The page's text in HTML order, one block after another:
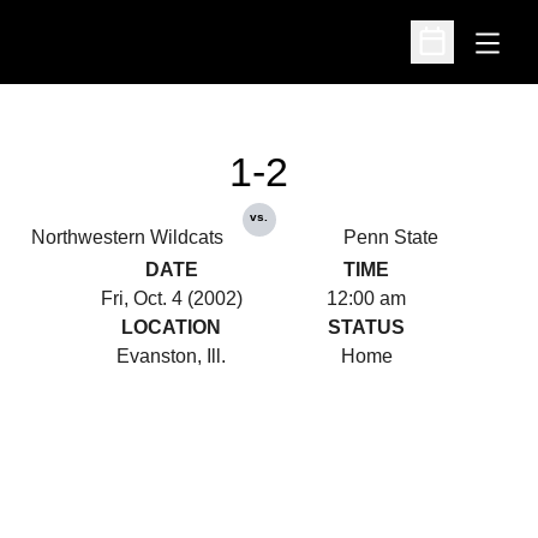
Open
Open
Northwestern Wildcats
1-2
vs.
Penn State
DATE
Fri, Oct. 4 (2002)
TIME
12:00 am
LOCATION
Evanston, Ill.
STATUS
Home